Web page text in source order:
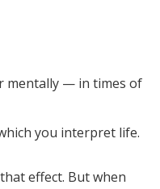
mentally — in times of
you interpret life.
effect. But when